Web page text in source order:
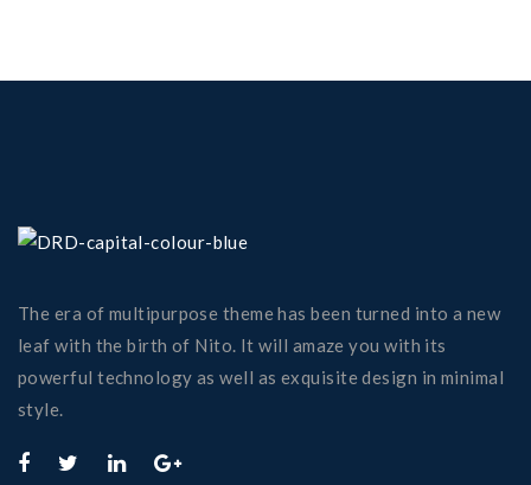
The era of multipurpose theme has been turned into a new
leaf with the birth of Nito. It will amaze you with its
powerful technology as well as exquisite design in minimal
style.